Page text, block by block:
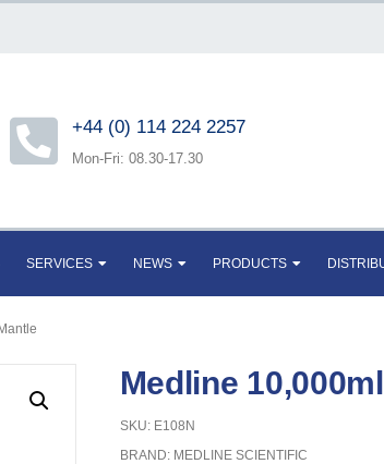
+44 (0) 114 224 2257
Mon-Fri: 08.30-17.30
SERVICES NEWS PRODUCTS
Medline
SKU: E108N
BRAND: MEDLINE SCIENTIFIC